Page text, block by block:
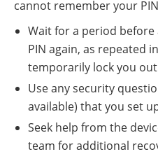
cannot remember your
Wait for a period
PIN again, as repeated
temporarily lock you
Use any security
available) that you set
Seek help from the
team for additional